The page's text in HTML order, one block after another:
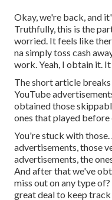
Okay, we're back, and
Truthfully, this is the
worried. It feels like
na simply toss cash
work. Yeah, I obtain it.
The short article
YouTube
obtained those
ones that played
You're stuck with those.
advertisements, those
advertisements, the
And after that we've
miss out on any type
great deal to keep